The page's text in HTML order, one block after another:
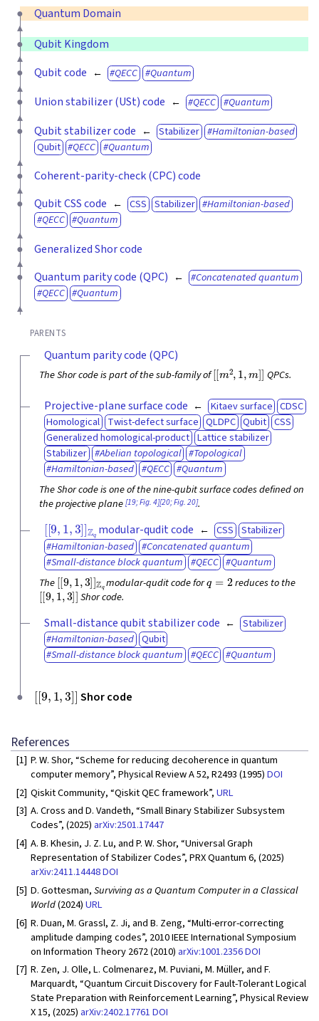
Quantum Domain
Qubit Kingdom
Qubit code
QECC Quantum
Union stabilizer (USt) code QECC Quantum
Qubit stabilizer code Stabilizer
Hamiltonian-based
Qubit
QECC Quantum
Coherent-parity-check (CPC) code
Qubit CSS code
CSS Stabilizer
Hamiltonian-based
QECC
Quantum
Generalized Shor code
Quantum parity code (QPC)
Concatenated quantum
QECC
Quantum
PARENTS
Quantum parity code (QPC)
The Shor code is part of the sub-family of[[ 2 1 ]] QPCs.
Projective-plane surface code Kitaev surface CDSC
Homological Twist-defect surface QLDPC Qubit CSS
Generalized homological-product Lattice stabilizer
Stabilizer
Abelian topological
Topological
Hamiltonian-based
QECC
Quantum
The Shor code is one of the nine-qubit surface codes defined on
the projective plane[19; Fig. 4][20; Fig. 20].
[[9 1 3]] modular-qudit code CSS Stabilizer
Hamiltonian-based
Concatenated quantum
Small-distance block quantum
QECC
Quantum
The[[9,1,3]]Zqmodular-qudit code forq=2 reduces to the
[[9,1,3]] Shor code.
Small-distance qubit stabilizer code
Stabilizer
Hamiltonian-based Qubit
Small-distance block quantum
QECC Quantum
[[9 ,1 3]] Shor code
References
[1] P. W. Shor, “Scheme for reducing decoherence in quantum
computer memory”, Physical Review A 52, R2493 (1995)DOI
[2] Qiskit Community, “Qiskit QEC framework”,URL
[3] A. Cross and D. Vandeth, “Small Binary Stabilizer Subsystem
Codes”, (2025) arXiv:2501.17447
[4] A. B. Khesin, J. Z. Lu, and P. W. Shor, “Universal Graph
Representation of Stabilizer Codes”, PRX Quantum 6, (2025)
arXiv:2411.14448DOI
[5] D. Gottesman,Surviving as a Quantum Computer in a Classical
World(2024)URL
[6] R. Duan, M. Grassl, Z. Ji, and B. Zeng, “Multi-error-correcting
amplitude damping codes”, 2010 IEEE International Symposium
on Information Theory 2672 (2010) arXiv:1001.2356DOI
[7] R. Zen, J. Olle, L. Colmenarez, M. Puviani, M. Müller, and F.
Marquardt, “Quantum Circuit Discovery for Fault-Tolerant Logical
State Preparation with Reinforcement Learning”, Physical Review
X 15, (2025) arXiv:2402.17761DOI